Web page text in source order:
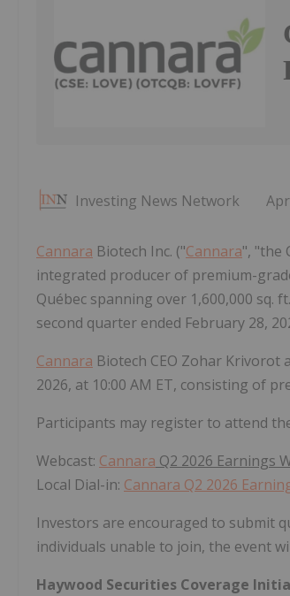
Investing News Network
Cannara Biotech Inc. ("Cannara", "the
integrated producer of premium-
Québec spanning over 1,600,000 sq.
second quarter ended February 28,
Cannara Biotech CEO Zohar Krivorot
2026, at 10:00 AM ET, consisting of
Participants may register to attend
Webcast: Cannara Q2 2026 Earnings
Local Dial-in: Cannara Q2 2026
Investors are encouraged to submit
individuals unable to join, the event
Haywood Securities Coverage